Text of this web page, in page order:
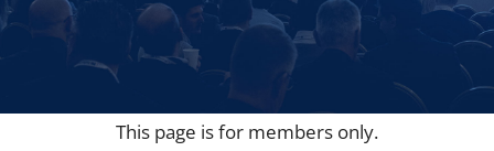
MEMBERSHIP
This page is for members only.